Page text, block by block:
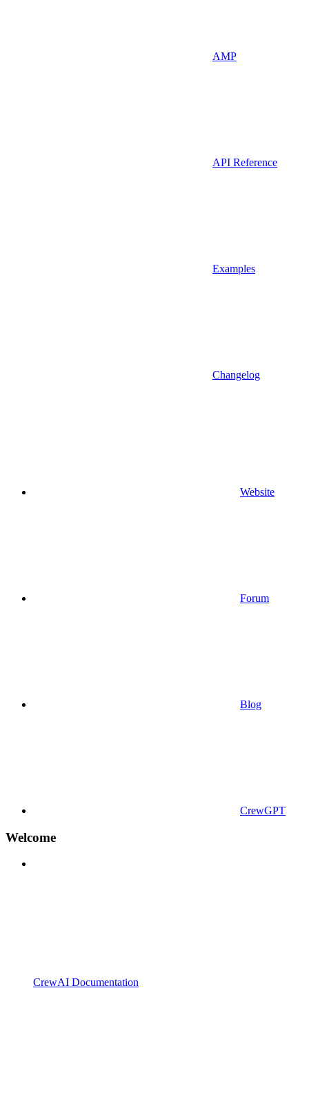
AMP
API Reference
Examples
Changelog
Website
Forum
Blog
CrewGPT
Welcome
CrewAI Documentation